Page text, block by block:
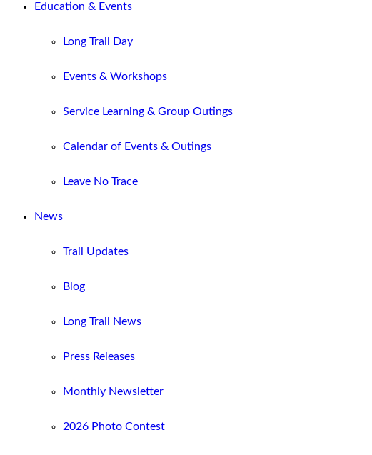
Education & Events
Long Trail Day
Events & Workshops
Service Learning & Group Outings
Calendar of Events & Outings
Leave No Trace
News
Trail Updates
Blog
Long Trail News
Press Releases
Monthly Newsletter
2026 Photo Contest